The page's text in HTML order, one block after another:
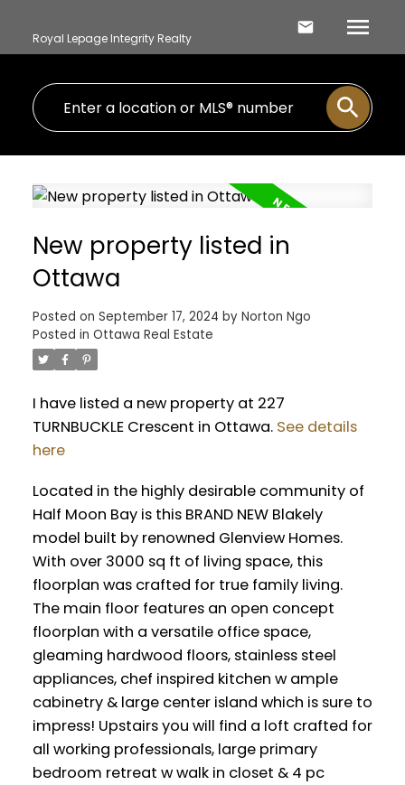
Royal Lepage Integrity Realty
New property listed in
Ottawa
Posted on September 17, 2024 by Norton Ngo
Posted in Ottawa Real Estate
I have listed a new property at 227
TURNBUCKLE Crescent in Ottawa. See details
here
Located in the highly desirable community of
Half Moon Bay is this BRAND NEW Blakely
model built by renowned Glenview Homes.
With over 3000 sq ft of living space, this
floorplan was crafted for true family living.
The main floor features an open concept
floorplan with a versatile office space,
gleaming hardwood floors, stainless steel
appliances, chef inspired kitchen w ample
cabinetry & large center island which is sure to
impress! Upstairs you will find a loft crafted for
all working professionals, large primary
bedroom retreat w walk in closet & 4 pc